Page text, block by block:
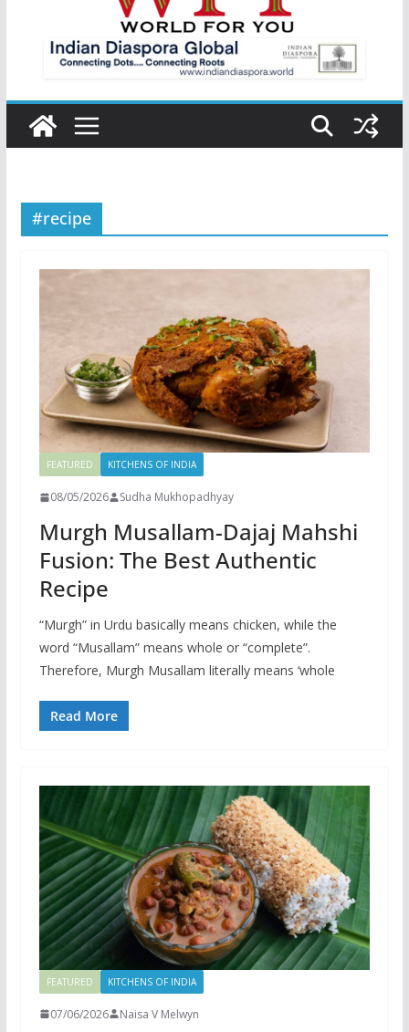
#recipe
FEATURED KITCHENS OF INDIA
08/05/2026 Sudha Mukhopadhyay
Murgh Musallam-Dajaj Mahshi
Fusion: The Best Authentic
Recipe
“Murgh” in Urdu basically means chicken, while the
word “Musallam” means whole or “complete”.
Therefore, Murgh Musallam literally means ‘whole
Read More
FEATURED KITCHENS OF INDIA
07/06/2026 Naisa V Melwyn